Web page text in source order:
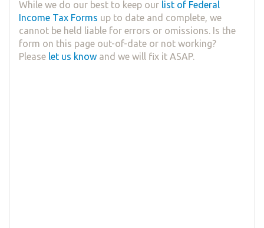
While we do our best to keep our list of Federal
Income Tax Forms up to date and complete, we
cannot be held liable for errors or omissions. Is the
form on this page out-of-date or not working?
Please let us know and we will fix it ASAP.